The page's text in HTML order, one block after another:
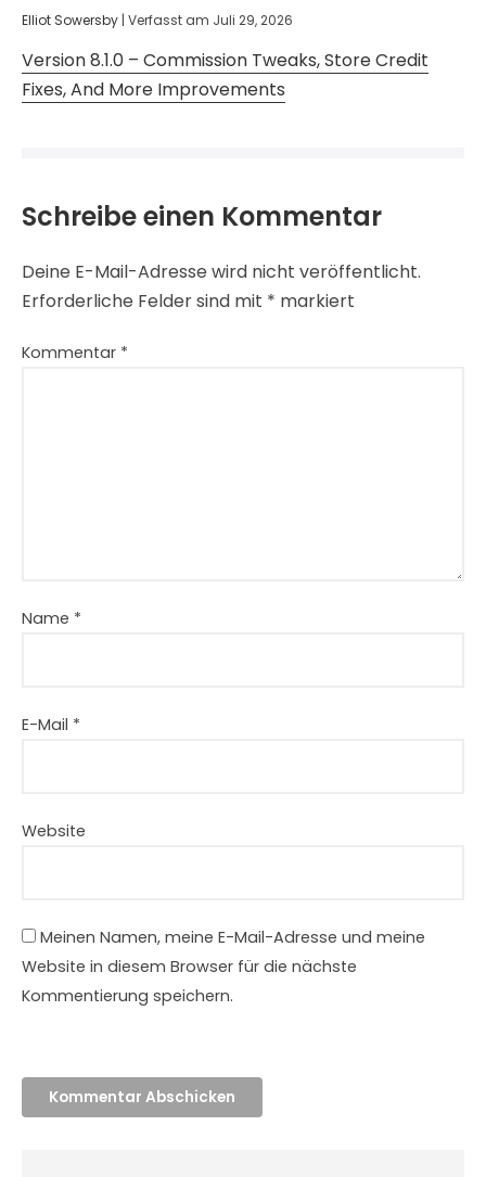
Elliot Sowersby | Verfasst am Juli 29, 2026
Version 8.1.0 – Commission Tweaks, Store Credit
Fixes, And More Improvements
Schreibe einen Kommentar
Deine E-Mail-Adresse wird nicht veröffentlicht.
Erforderliche Felder sind mit * markiert
Kommentar *
Name *
E-Mail *
Website
Meinen Namen, meine E-Mail-Adresse und meine
Website in diesem Browser für die nächste
Kommentierung speichern.